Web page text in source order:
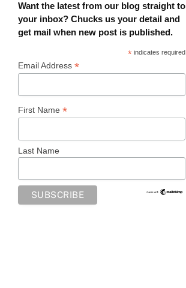
Want the latest from our blog straight to
your inbox? Chucks us your detail and
get mail when new post is published.
* indicates required
Email Address *
First Name *
Last Name